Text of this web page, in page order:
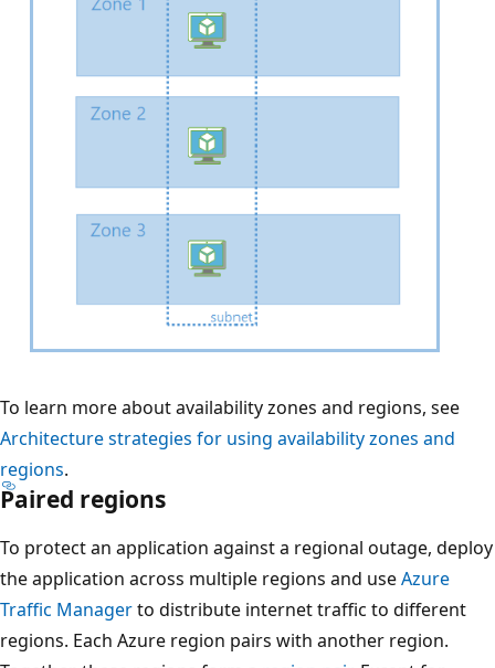
o
n
t
a
y
f
r
D
i
a
g
a
m
t
h
To learn more about availability zones and regions, see
Architecture strategies for using availability zones and
regions.
Paired regions
To protect an application against a regional outage, deploy
the application across multiple regions and useAzure
Traffic Managerto distribute internet traffic to different
regions. Each Azure region pairs with another region.